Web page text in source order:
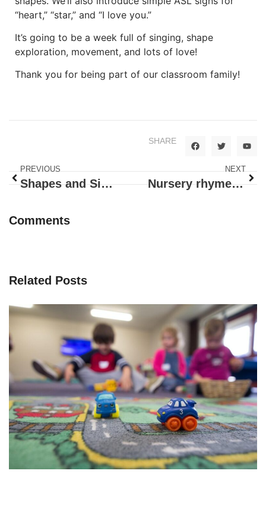
“heart,” “star,” and “I love you.”
It’s going to be a week full of singing, shape
exploration, movement, and lots of love!
Thank you for being part of our classroom family!
SHARE
PREVIOUS
Shapes and Sizes – Triangles
NEXT
Nursery rhymes – Eggs and Cats
Comments
Related Posts